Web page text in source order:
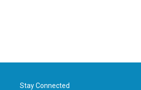
Stay Connected